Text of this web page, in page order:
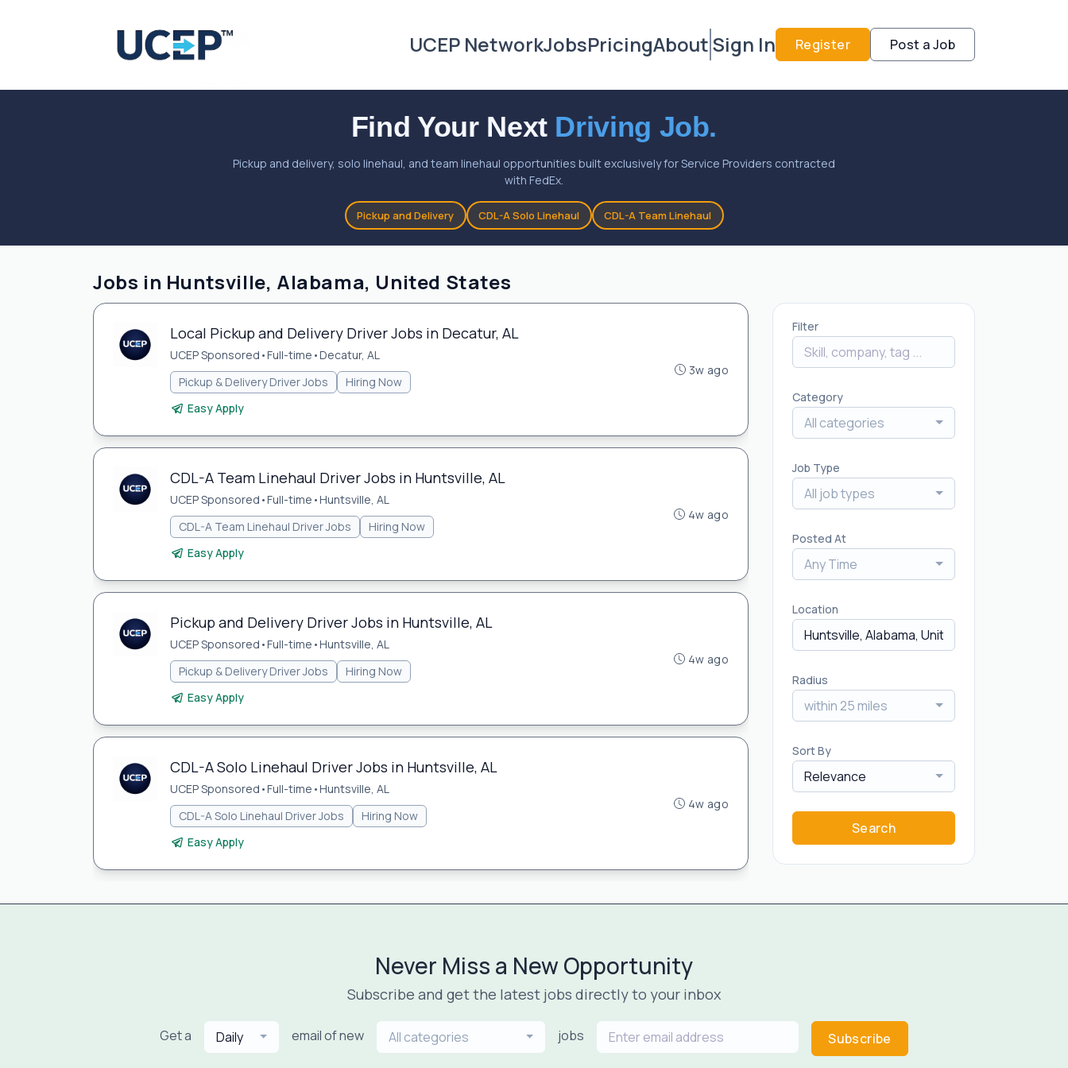
UCEP NetworkJobsPricingAboutSign In Register Post a Job
Find Your Next Driving Job.
Pickup and delivery, solo linehaul, and team linehaul opportunities built exclusively for Service Providers contracted
with FedEx.
Pickup and Delivery CDL-A Solo Linehaul CDL-A Team Linehaul
Jobs in Huntsville, Alabama, United States
Local Pickup and Delivery Driver Jobs in Decatur, AL
UCEP Sponsored •Full-time •Decatur, AL
Pickup & Delivery Driver Jobs
Hiring Now
Easy Apply
3w ago
CDL-A Team Linehaul Driver Jobs in Huntsville, AL
UCEP Sponsored •Full-time •Huntsville, AL
CDL-A Team Linehaul Driver Jobs
Hiring Now
Easy Apply
4w ago
Pickup and Delivery Driver Jobs in Huntsville, AL
UCEP Sponsored •Full-time •Huntsville, AL
Pickup & Delivery Driver Jobs
Hiring Now
Easy Apply
4w ago
CDL-A Solo Linehaul Driver Jobs in Huntsville, AL
UCEP Sponsored •Full-time •Huntsville, AL
CDL-A Solo Linehaul Driver Jobs
Hiring Now
Easy Apply
4w ago
Filter
Category
All categories
Job Type
All job types
Posted At
Any Time
Location
Radius
within 25 miles
Sort By
Relevance
Search
Never Miss a New Opportunity
Subscribe and get the latest jobs directly to your inbox
Get a Daily email of new All categories jobs Subscribe